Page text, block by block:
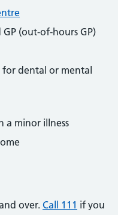
(out-of-hours GP)
dental or mental
a minor illness
over. Call 111 if you